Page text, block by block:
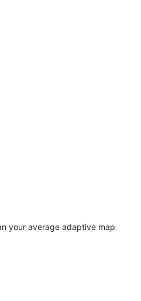
your average adaptive map